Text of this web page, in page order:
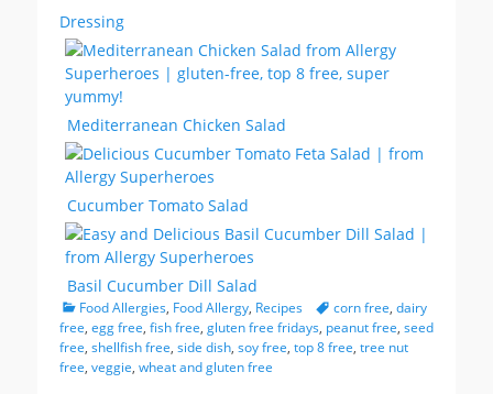
Dressing
Mediterranean Chicken Salad
Cucumber Tomato Salad
Basil Cucumber Dill Salad
Categories
Food Allergies, Food Allergy, Recipes Tagscorn free, dairy
free, egg free, fish free, gluten free fridays, peanut free, seed
free, shellfish free, side dish, soy free, top 8 free, tree nut
free, veggie, wheat and gluten free